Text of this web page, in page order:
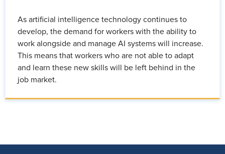
As artificial intelligence technology continues to
develop, the demand for workers with the ability to
work alongside and manage AI systems will increase.
This means that workers who are not able to adapt
and learn these new skills will be left behind in the
job market.